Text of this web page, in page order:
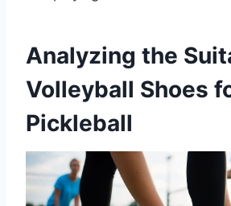
Analyzing the
Volleyball Shoes
Pickleball